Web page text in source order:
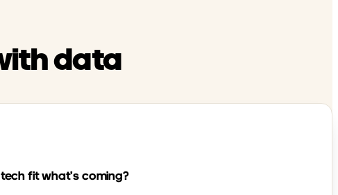
data
fit what’s coming?